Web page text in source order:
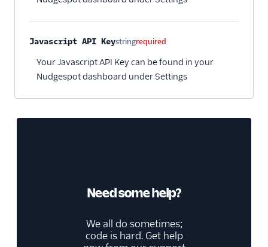
Javascript API Keystringrequired
Your Javascript API Key can be found in your
Nudgespot dashboard under Settings
Need some help?
We all do sometimes;
code is hard. Get help